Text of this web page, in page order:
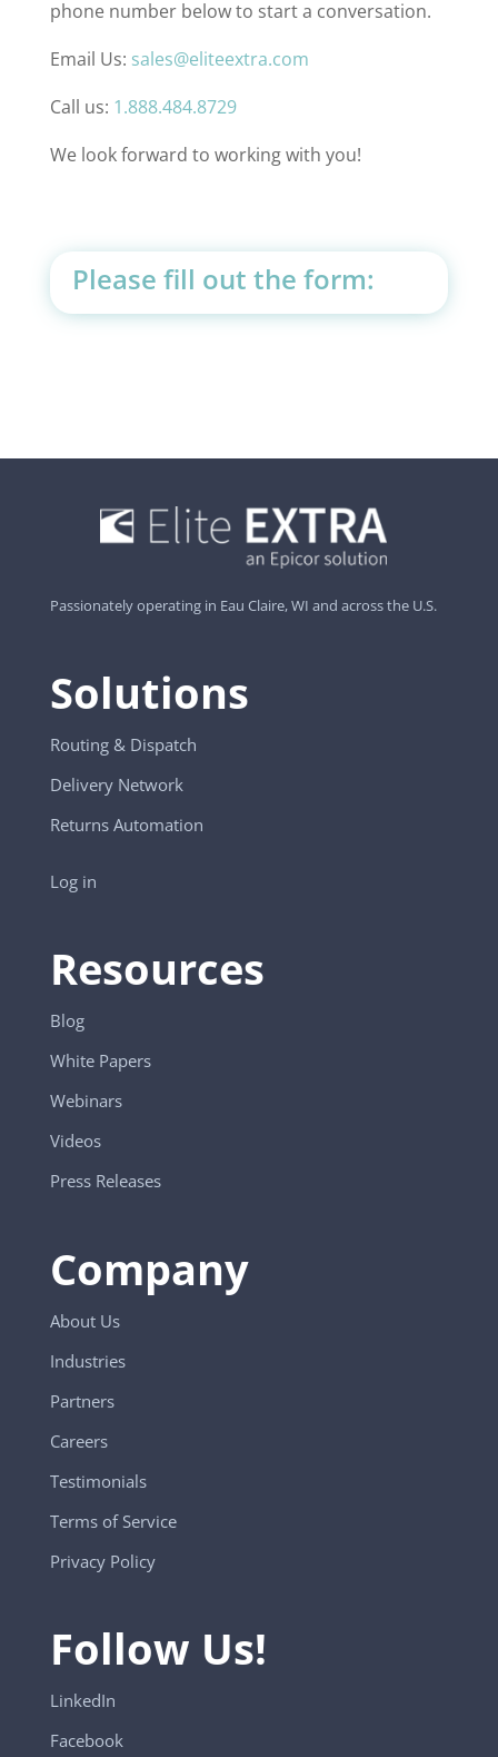
phone number below to start a conversation.
Email Us: sales@eliteextra.com
Call us: 1.888.484.8729
We look forward to working with you!
Please fill out the form:
Passionately operating in Eau Claire, WI and across the U.S.
Solutions
Routing & Dispatch
Delivery Network
Returns Automation
Log in
Resources
Blog
White Papers
Webinars
Videos
Press Releases
Company
About Us
Industries
Partners
Careers
Testimonials
Terms of Service
Privacy Policy
Follow Us!
LinkedIn
Facebook